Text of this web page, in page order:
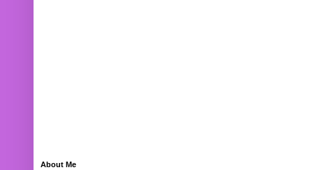
About Me